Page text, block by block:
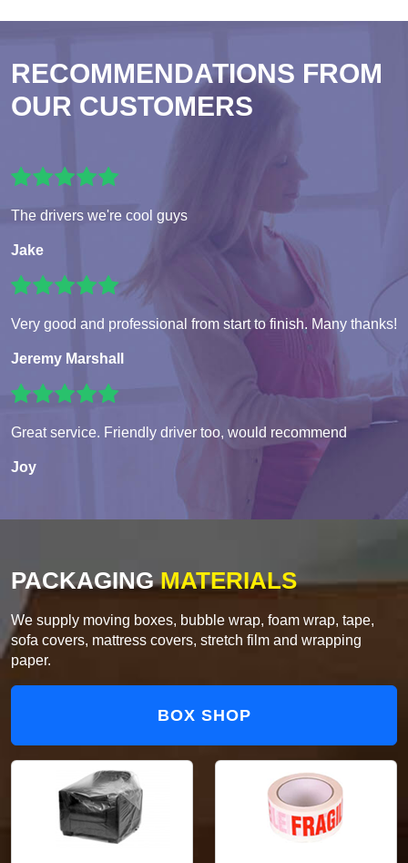
RECOMMENDATIONS FROM
OUR CUSTOMERS
The drivers we're cool guys
Jake
Very good and professional from start to finish. Many thanks!
Jeremy Marshall
Great service. Friendly driver too, would recommend
Joy
PACKAGINGMATERIALS
We supply moving boxes, bubble wrap, foam wrap, tape,
sofa covers, mattress covers, stretch film and wrapping
paper.
BOX SHOP